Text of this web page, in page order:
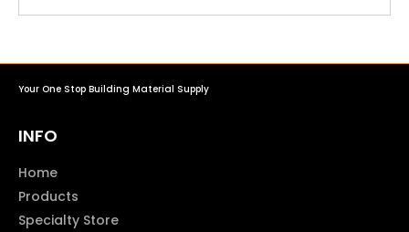
Your One Stop Building Material Supply
INFO
Home
Products
Specialty Store